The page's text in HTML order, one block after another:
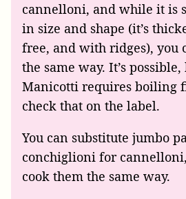
cannelloni, and while it is
in size and shape (it’s
free, and with ridges), you
the same way. It’s
Manicotti requires boiling
check that on the label.
You can substitute jumbo
conchiglioni for
cook them the same way.